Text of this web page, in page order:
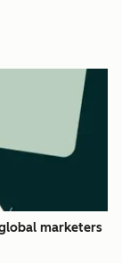
marketers